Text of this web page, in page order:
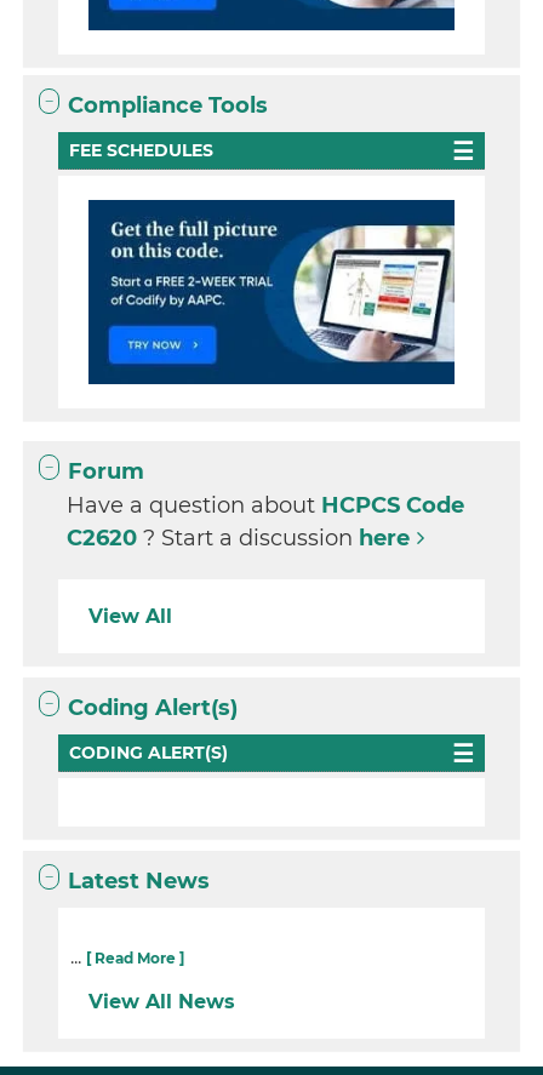
Compliance Tools
FEE SCHEDULES
Forum
Have a question about HCPCS Code
C2620? Start a discussion here
View All
Coding Alert(s)
CODING ALERT(S)
Latest News
... [ Read More ]
View All News